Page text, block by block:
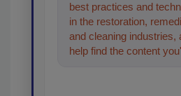
best practices and
in the restoration,
and cleaning industries,
help find the content